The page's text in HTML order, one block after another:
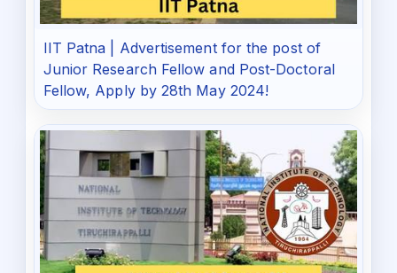
IIT Patna | Advertisement for the post of
Junior Research Fellow and Post-Doctoral
Fellow, Apply by 28th May 2024!